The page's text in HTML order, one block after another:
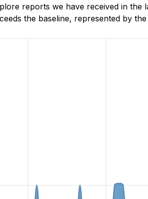
reports we have received in
the baseline, represented by the